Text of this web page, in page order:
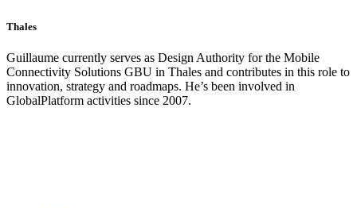
Thales
Guillaume currently serves as Design Authority for the Mobile
Connectivity Solutions GBU in Thales and contributes in this role to
innovation, strategy and roadmaps. He’s been involved in
GlobalPlatform activities since 2007.